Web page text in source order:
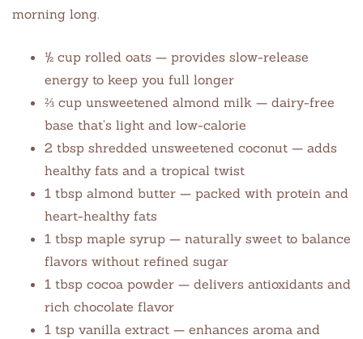
morning long.
½ cup rolled oats — provides slow-release
energy to keep you full longer
⅔ cup unsweetened almond milk — dairy-free
base that’s light and low-calorie
2 tbsp shredded unsweetened coconut — adds
healthy fats and a tropical twist
1 tbsp almond butter — packed with protein and
heart-healthy fats
1 tbsp maple syrup — naturally sweet to balance
flavors without refined sugar
1 tbsp cocoa powder — delivers antioxidants and
rich chocolate flavor
1 tsp vanilla extract — enhances aroma and